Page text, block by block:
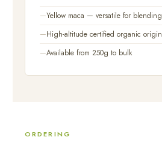
Yellow maca — versatile for blending
High-altitude certified organic origin
Available from 250g to bulk
ORDERING